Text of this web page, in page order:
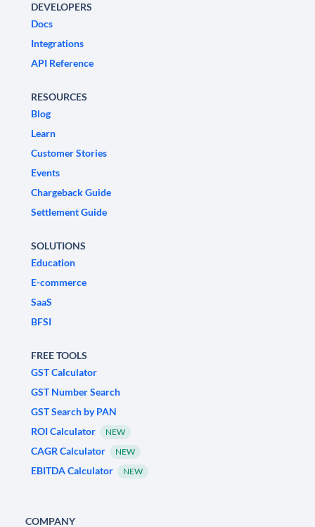
DEVELOPERS
Docs
Integrations
API Reference
RESOURCES
Blog
Learn
Customer Stories
Events
Chargeback Guide
Settlement Guide
SOLUTIONS
Education
E-commerce
SaaS
BFSI
FREE TOOLS
GST Calculator
GST Number Search
GST Search by PAN
ROI Calculator
NEW
CAGR Calculator NEW
EBITDA Calculator NEW
COMPANY